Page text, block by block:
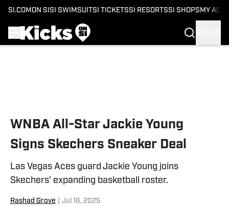
SI.COM ON SI SI SWIMSUITSI TICKETSSI RESORTSSI SHOPS MY
WNBA All-Star Jackie Young
Signs Skechers Sneaker Deal
Las Vegas Aces guard Jackie Young joins
Skechers' expanding basketball roster.
Rashad Grove Jul 18, 2025